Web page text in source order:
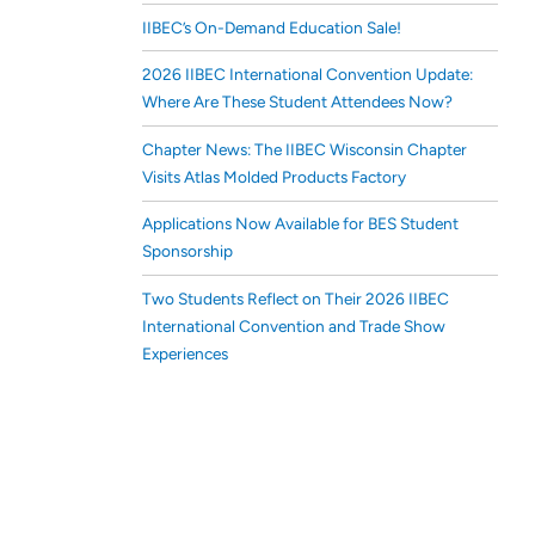
IIBEC’s On-Demand Education Sale!
2026 IIBEC International Convention Update:
Where Are These Student Attendees Now?
Chapter News: The IIBEC Wisconsin Chapter
Visits Atlas Molded Products Factory
Applications Now Available for BES Student
Sponsorship
Two Students Reflect on Their 2026 IIBEC
International Convention and Trade Show
Experiences